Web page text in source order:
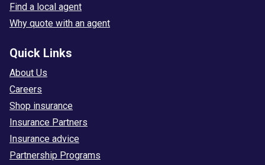
Find a local agent
Why quote with an agent
Quick Links
About Us
Careers
Shop insurance
Insurance Partners
Insurance advice
Partnership Programs